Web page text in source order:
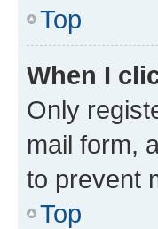
Top
When I
Only
mail form,
to prevent
Top